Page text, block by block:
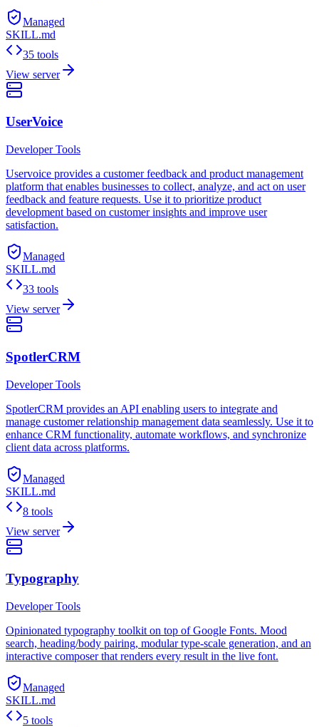
Managed
SKILL.md
35 tools
View server
UserVoice
Developer Tools
Uservoice provides a customer feedback and product management
platform that enables businesses to collect, analyze, and act on user
feedback and feature requests. Use it to prioritize product
development based on customer insights and improve user
satisfaction.
Managed
SKILL.md
33 tools
View server
SpotlerCRM
Developer Tools
SpotlerCRM provides an API enabling users to integrate and
manage customer relationship management data seamlessly. Use it to
enhance CRM functionality, automate workflows, and synchronize
client data across platforms.
Managed
SKILL.md
8 tools
View server
Typography
Developer Tools
Opinionated typography toolkit on top of Google Fonts. Mood
search, heading/body pairing, modular type-scale generation, and an
interactive composer that renders every result in the live font.
Managed
SKILL.md
5 tools